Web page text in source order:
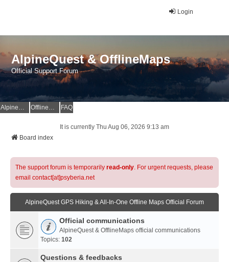
Login
AlpineQuest & OfflineMaps
Official Support Forum
AlpineQuest Website OfflineMaps Website FAQ
It is currently Thu Aug 06, 2026 9:13 am
Board index
The support forum is temporarily read-only. For urgent requests, please
email contact[at]psyberia.net
AlpineQuest GPS Hiking & All-In-One Offline Maps Official Forum
Official communications
AlpineQuest & OfflineMaps official communications
Topics: 102
Questions & feedbacks